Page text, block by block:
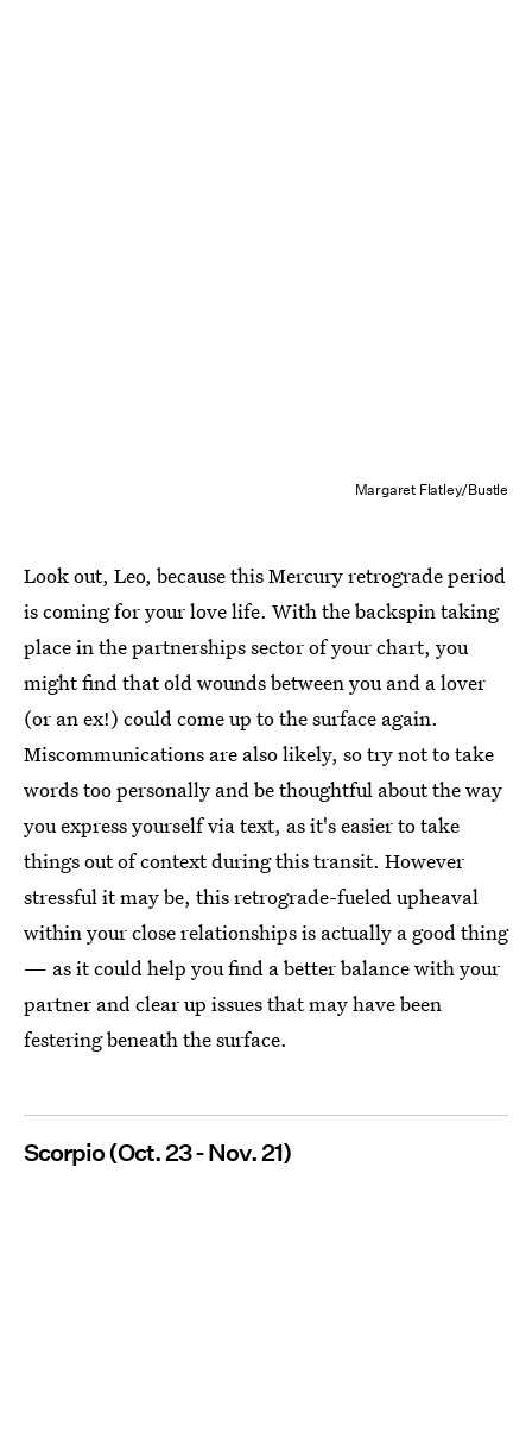
Margaret Flatley/Bustle
Look out, Leo, because this Mercury retrograde period
is coming for your love life. With the backspin taking
place in the partnerships sector of your chart, you
might find that old wounds between you and a lover
(or an ex!) could come up to the surface again.
Miscommunications are also likely, so try not to take
words too personally and be thoughtful about the way
you express yourself via text, as it's easier to take
things out of context during this transit. However
stressful it may be, this retrograde-fueled upheaval
within your close relationships is actually a good thing
— as it could help you find a better balance with your
partner and clear up issues that may have been
festering beneath the surface.
Scorpio (Oct. 23 - Nov. 21)